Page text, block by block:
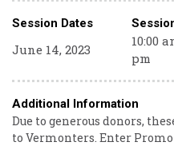
Session Dates
June 14, 2023
10:00
pm
Additional Information
Due to generous donors,
to Vermonters. Enter Promo